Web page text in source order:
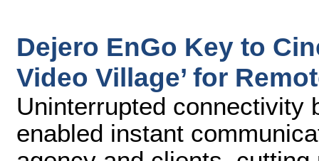
Dejero EnGo Key to
Video Village’ for
Uninterrupted connectivity
enabled instant